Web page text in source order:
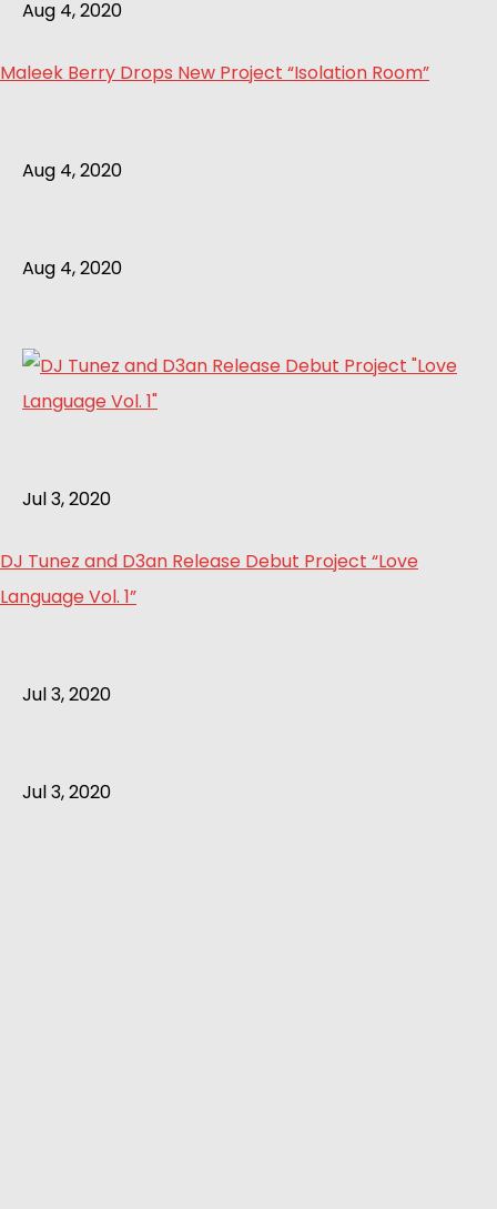
Aug 4, 2020
Maleek Berry Drops New Project “Isolation Room”
Aug 4, 2020
Aug 4, 2020
Jul 3, 2020
DJ Tunez and D3an Release Debut Project “Love
Language Vol. 1”
Jul 3, 2020
Jul 3, 2020